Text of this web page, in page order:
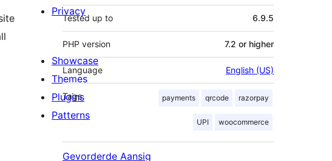
Tested up to 6.9.5
PHP version 7.2 or higher
Language English (US)
Tags payments qrcode razorpay
UPI woocommerce
Gevorderde Aansig
Privacy
Showcase
Themes
Plugins
Patterns